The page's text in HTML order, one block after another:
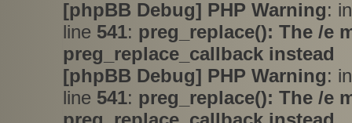
[phpBB Debug] PHP Warning:
line 541: preg_replace(): The /e
preg_replace_callback instead
[phpBB Debug] PHP Warning:
line 541: preg_replace(): The /e